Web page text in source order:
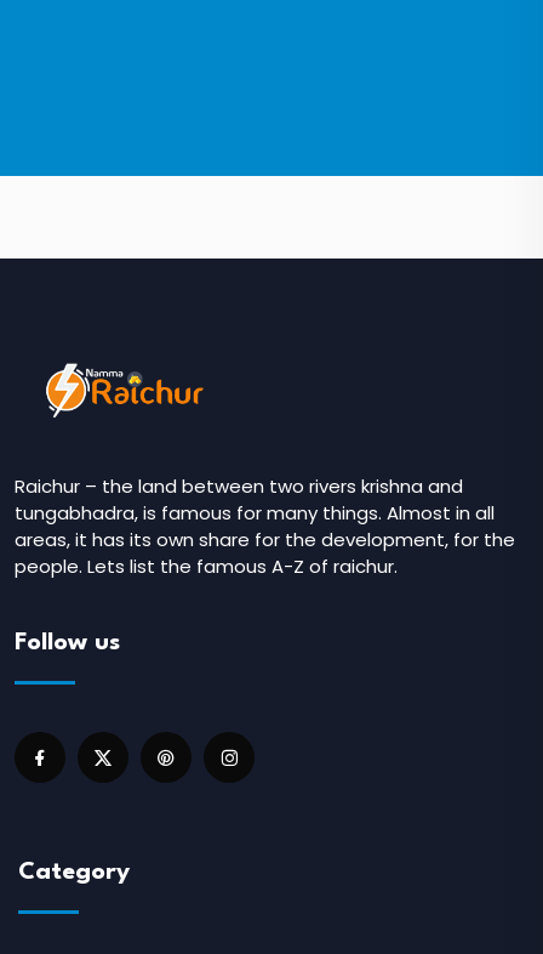
Raichur – the land between two rivers krishna and
tungabhadra, is famous for many things. Almost in all
areas, it has its own share for the development, for the
people. Lets list the famous A-Z of raichur.
Follow us
Category